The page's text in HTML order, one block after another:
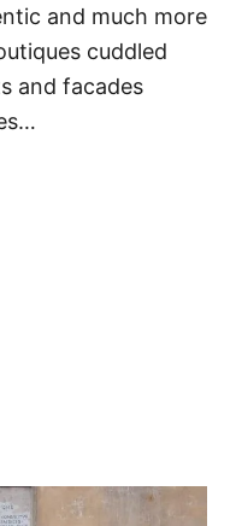
and much more
cuddled
and facades